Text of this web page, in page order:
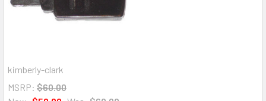
kimberly-clark
MSRP: $60.00